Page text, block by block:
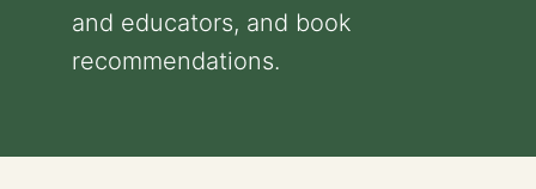
and educators, and book
recommendations.